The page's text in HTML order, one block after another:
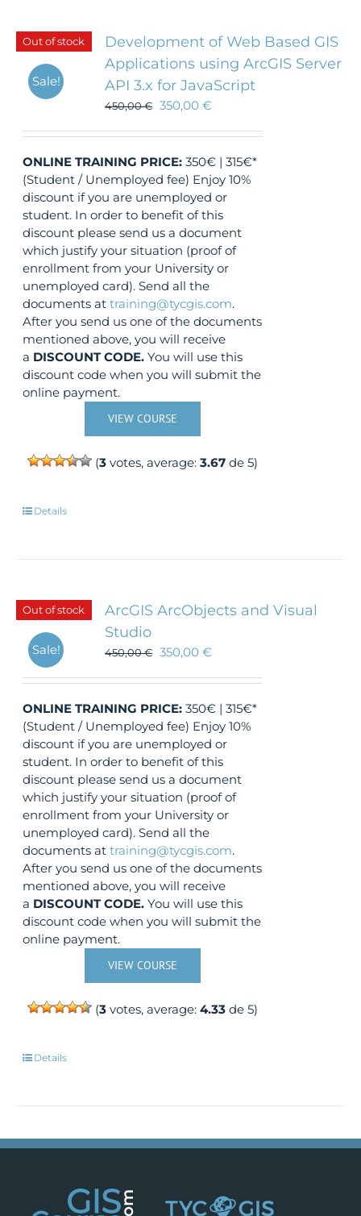
Out of stock
Sale!
Development of Web Based GIS
Applications using ArcGIS Server
API 3.x for JavaScript
450,00€ 350,00€
ONLINE TRAINING PRICE: 350€ | 315€*
(Student / Unemployed fee) Enjoy 10%
discount if you are unemployed or
student. In order to benefit of this
discount please send us a document
which justify your situation (proof of
enrollment from your University or
unemployed card). Send all the
documents attraining@tycgis.com.
After you send us one of the documents
mentioned above, you will receive
a DISCOUNT CODE. You will use this
discount code when you will submit the
online payment.
VIEW COURSE
(3 votes, average:3.67 de 5)
Details
Out of stock
Sale!
ArcGIS ArcObjects and Visual
Studio
450,00€ 350,00€
ONLINE TRAINING PRICE: 350€ | 315€*
(Student / Unemployed fee) Enjoy 10%
discount if you are unemployed or
student. In order to benefit of this
discount please send us a document
which justify your situation (proof of
enrollment from your University or
unemployed card). Send all the
documents attraining@tycgis.com.
After you send us one of the documents
mentioned above, you will receive
a DISCOUNT CODE. You will use this
discount code when you will submit the
online payment.
VIEW COURSE
(3 votes, average:4.33 de 5)
Details